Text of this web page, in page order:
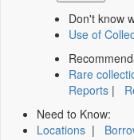
Don't know
Use of
Rare
Reports |
Need to Know:
Locations |